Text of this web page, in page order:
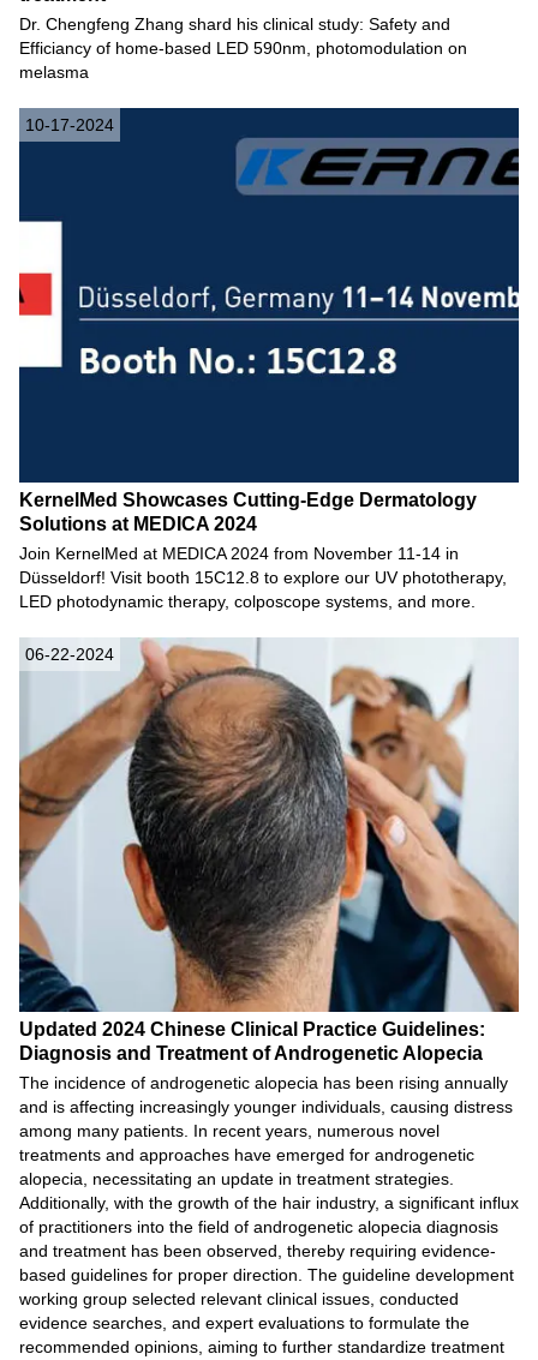
Dr. Chengfeng Zhang shard his clinical study: Safety and
Efficiancy of home-based LED 590nm, photomodulation on
melasma
10-17-2024
KernelMed Showcases Cutting-Edge Dermatology
Solutions at MEDICA 2024
Join KernelMed at MEDICA 2024 from November 11-14 in
Düsseldorf! Visit booth 15C12.8 to explore our UV phototherapy,
LED photodynamic therapy, colposcope systems, and more.
06-22-2024
Updated 2024 Chinese Clinical Practice Guidelines:
Diagnosis and Treatment of Androgenetic Alopecia
The incidence of androgenetic alopecia has been rising annually
and is affecting increasingly younger individuals, causing distress
among many patients. In recent years, numerous novel
treatments and approaches have emerged for androgenetic
alopecia, necessitating an update in treatment strategies.
Additionally, with the growth of the hair industry, a significant influx
of practitioners into the field of androgenetic alopecia diagnosis
and treatment has been observed, thereby requiring evidence-
based guidelines for proper direction. The guideline development
working group selected relevant clinical issues, conducted
evidence searches, and expert evaluations to formulate the
recommended opinions, aiming to further standardize treatment